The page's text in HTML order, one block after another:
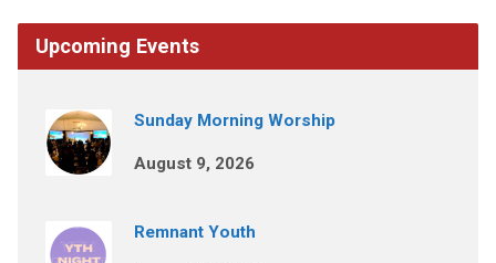
Upcoming Events
Sunday Morning Worship
August 9, 2026
Remnant Youth